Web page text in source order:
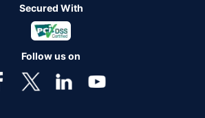
Secured With
Follow us on